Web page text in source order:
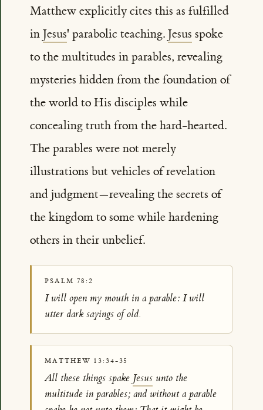
Matthew explicitly cites this as fulfilled
in Jesus' parabolic teaching. Jesus spoke
to the multitudes in parables, revealing
mysteries hidden from the foundation of
the world to His disciples while
concealing truth from the hard-hearted.
The parables were not merely
illustrations but vehicles of revelation
and judgment—revealing the secrets of
the kingdom to some while hardening
others in their unbelief.
PSALM 78:2
I will open my mouth in a parable: I will
utter dark sayings of old.
MATTHEW 13:34-35
All these things spake Jesus unto the
multitude in parables; and without a parable